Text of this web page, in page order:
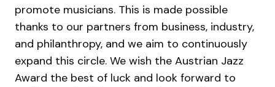
promote musicians. This is made possible
thanks to our partners from business, industry,
and philanthropy, and we aim to continuously
expand this circle. We wish the Austrian Jazz
Award the best of luck and look forward to